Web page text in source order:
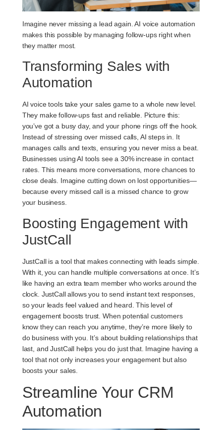
Imagine never missing a lead again. AI voice automation
makes this possible by managing follow-ups right when
they matter most.
Transforming Sales with
Automation
AI voice tools take your sales game to a whole new level.
They make follow-ups fast and reliable. Picture this:
you’ve got a busy day, and your phone rings off the hook.
Instead of stressing over missed calls, AI steps in. It
manages calls and texts, ensuring you never miss a beat.
Businesses using AI tools see a 30% increase in contact
rates. This means more conversations, more chances to
close deals. Imagine cutting down on lost opportunities—
because every missed call is a missed chance to grow
your business.
Boosting Engagement with
JustCall
JustCall is a tool that makes connecting with leads simple.
With it, you can handle multiple conversations at once. It’s
like having an extra team member who works around the
clock. JustCall allows you to send instant text responses,
so your leads feel valued and heard. This level of
engagement boosts trust. When potential customers
know they can reach you anytime, they’re more likely to
do business with you. It’s about building relationships that
last, and JustCall helps you do just that. Imagine having a
tool that not only increases your engagement but also
boosts your sales.
Streamline Your CRM
Automation